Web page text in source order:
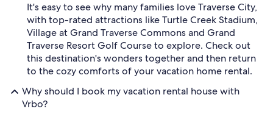
It's easy to see why many families love Traverse City,
with top-rated attractions like Turtle Creek Stadium,
Village at Grand Traverse Commons and Grand
Traverse Resort Golf Course to explore. Check out
this destination's wonders together and then return
to the cozy comforts of your vacation home rental.
Why should I book my vacation rental house with
Vrbo?